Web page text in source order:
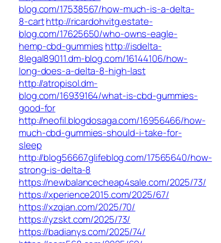
blog.com/17538567/how-much-is-a-delta-
8-carthttp://ricardohvitg.estate-
blog.com/17625650/who-owns-eagle-
hemp-cbd-gummies http://isdelta-
8legal89011.dm-blog.com/16144106/how-
long-does-a-delta-8-high-last
http://atropisol.dm-
blog.com/16939164/what-is-cbd-gummies-
good-for
http://neofil.blogdosaga.com/16956466/how-
much-cbd-gummies-should-i-take-for-
sleep
http://blog56667.glifeblog.com/17565640/how-
strong-is-delta-8
https://newbalancecheap4sale.com/2025/73/
https://xperience2015.com/2025/67/
https://xzqian.com/2025/70/
https://yzskt.com/2025/73/
https://badianys.com/2025/74/